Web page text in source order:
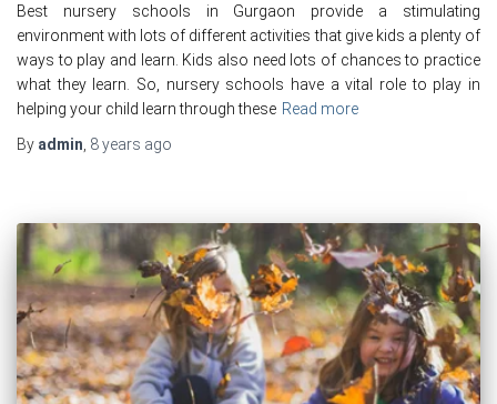
Best nursery schools in Gurgaon provide a stimulating
environment with lots of different activities that give kids a plenty of
ways to play and learn. Kids also need lots of chances to practice
what they learn. So, nursery schools have a vital role to play in
helping your child learn through these Read more
By admin 8 years ago